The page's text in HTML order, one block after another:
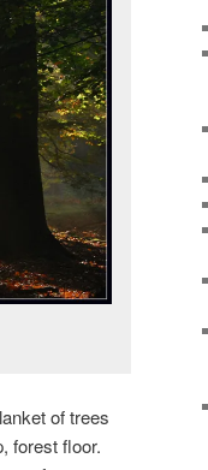
of trees
forest floor.